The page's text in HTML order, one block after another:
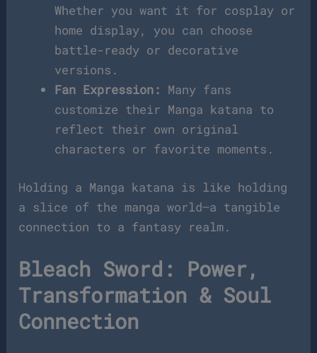
Whether you want it for cosplay or
home display, you can choose
battle-ready or decorative
versions.
Fan Expression: Many fans
customize their Manga katana to
reflect their own original
characters or favorite moments.
Holding a Manga katana is like holding
a slice of the manga world—a tangible
connection to a fantasy realm.
Bleach Sword: Power,
Transformation & Soul
Connection